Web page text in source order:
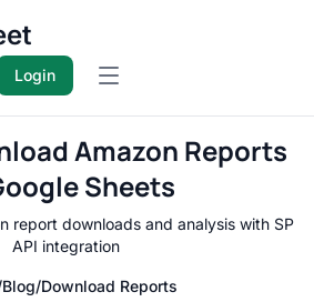
Login Open main menu
Amazon Reports
Sheets
report downloads and analysis with SP
API integration
Blog/Download Reports